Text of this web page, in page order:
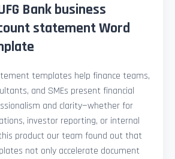
Bank business
statement Word
templates help finance teams,
and SMEs present financial
and clarity—whether for
investor reporting, or internal
product our team found out that
not only accelerate document